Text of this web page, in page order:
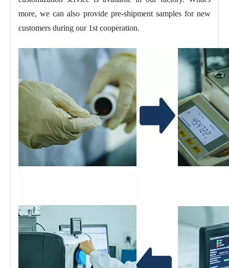
more, we can also provide pre-shipment samples for new
customers during our 1st cooperation.